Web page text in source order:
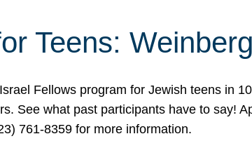
Teens:
Fellows program for Jewish teens in
See what past participants have to say!
761-8359 for more information.